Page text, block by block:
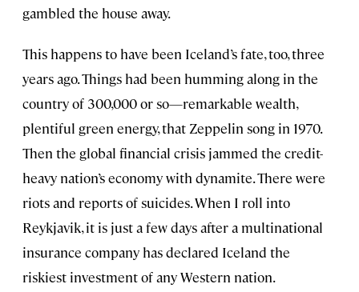
gambled the house away.
This happens to have been Iceland’s fate, too, three
years ago. Things had been humming along in the
country of 300,000 or so—remarkable wealth,
plentiful green energy, that Zeppelin song in 1970.
Then the global financial crisis jammed the credit-
heavy nation’s economy with dynamite. There were
riots and reports of suicides. When I roll into
Reykjavik, it is just a few days after a multinational
insurance company has declared Iceland the
riskiest investment of any Western nation.